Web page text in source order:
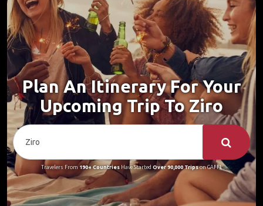
Plan An Itinerary For Your
Upcoming Trip To Ziro
Travelers From 190+ CountriesHave Started Over 90,000 Tripson GAFFL